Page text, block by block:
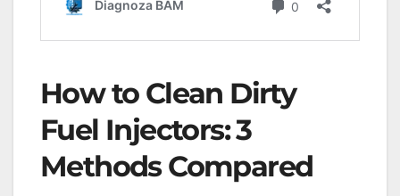
How to Clean Dirty
Fuel Injectors: 3
Methods Compared